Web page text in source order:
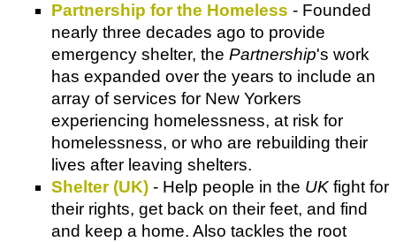
Partnership for the Homeless - Founded
nearly three decades ago to provide
emergency shelter, the Partnership's work
has expanded over the years to include an
array of services for New Yorkers
experiencing homelessness, at risk for
homelessness, or who are rebuilding their
lives after leaving shelters.
Shelter (UK) - Help people in the UK fight for
their rights, get back on their feet, and find
and keep a home. Also tackles the root